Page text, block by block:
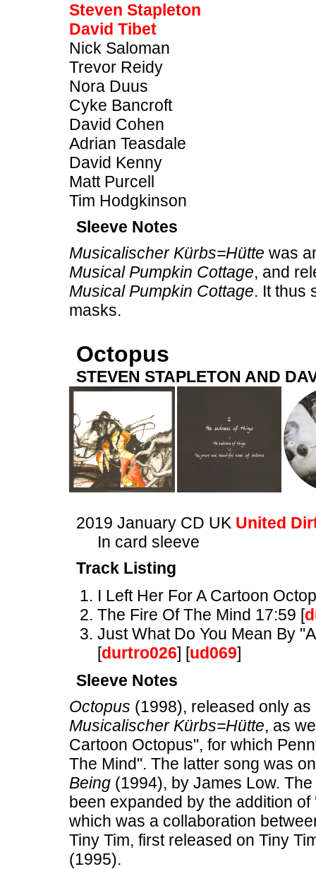
Steven Stapleton
David Tibet
Nick Saloman
Trevor Reidy
Nora Duus
Cyke Bancroft
David Cohen
Adrian Teasdale
David Kenny
Matt Purcell
Tim Hodgkinson
Sleeve Notes
Musicalischer Kürbs=Hütte was
Musical Pumpkin Cottage, and
Musical Pumpkin Cottage. It thus
masks.
Octopus
STEVEN STAPLETON AND
2019 January CD UK United
In card sleeve
Track Listing
I Left Her For A Cartoon
The Fire Of The Mind 17:59 [
Just What Do You Mean By
[durtro026] [ud069]
Sleeve Notes
Octopus (1998), released only
Musicalischer Kürbs=Hütte, as
Cartoon Octopus", for which
The Mind". The latter song was
Being (1994), by James Low.
been expanded by the addition
which was a collaboration
Tiny Tim, first released on Tiny
(1995).